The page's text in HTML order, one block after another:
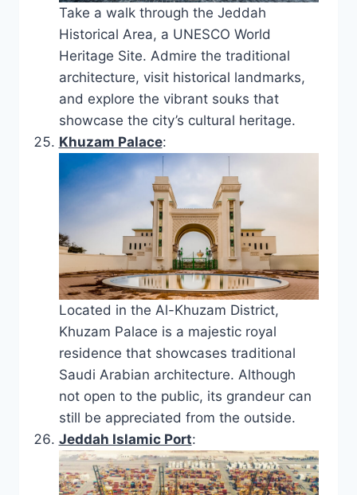
Take a walk through the Jeddah
Historical Area, a UNESCO World
Heritage Site. Admire the traditional
architecture, visit historical landmarks,
and explore the vibrant souks that
showcase the city’s cultural heritage.
Khuzam Palace:
Located in the Al-Khuzam District,
Khuzam Palace is a majestic royal
residence that showcases traditional
Saudi Arabian architecture. Although
not open to the public, its grandeur can
still be appreciated from the outside.
Jeddah Islamic Port: